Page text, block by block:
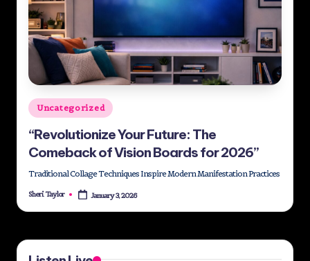
Posted
in
Uncategorized
“Revolutionize Your Future: The
Comeback of Vision Boards for 2026”
Traditional Collage Techniques Inspire Modern Manifestation Practices
Posted
Sheri Taylor January 3, 2026